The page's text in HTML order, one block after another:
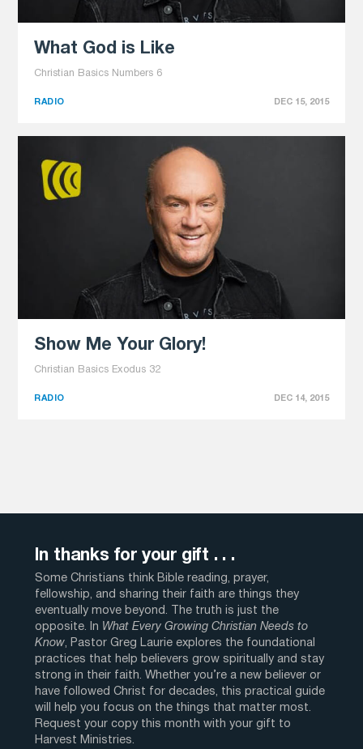
What God is Like
Christian Basics Numbers 6
RADIO DEC 15, 2015
Show Me Your Glory!
Christian Basics Exodus 32
RADIO DEC 14, 2015
In thanks for your gift . . .
Some Christians think Bible reading, prayer,
fellowship, and sharing their faith are things they
eventually move beyond. The truth is just the
opposite. In What Every Growing Christian Needs to
Know, Pastor Greg Laurie explores the foundational
practices that help believers grow spiritually and stay
strong in their faith. Whether you’re a new believer or
have followed Christ for decades, this practical guide
will help you focus on the things that matter most.
Request your copy this month with your gift to
Harvest Ministries.